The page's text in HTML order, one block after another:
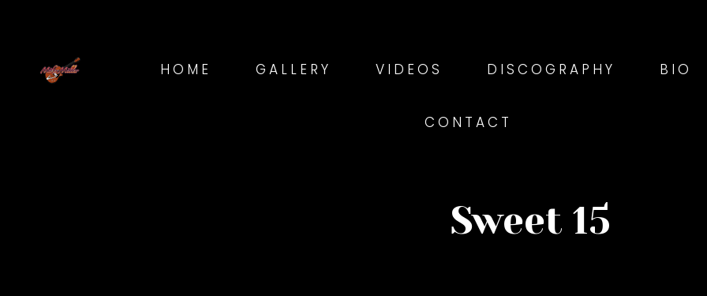
HOME GALLERY VIDEOS DISCOGRAPHY BIO
CONTACT
Sweet 15